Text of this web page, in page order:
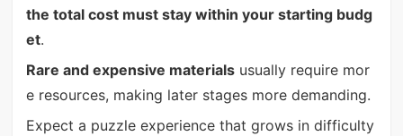
the total cost must stay within your starting budg
et.
Rare and expensive materialsusually require mor
e resources, making later stages more demanding.
Expect a puzzle experience that grows in difficulty